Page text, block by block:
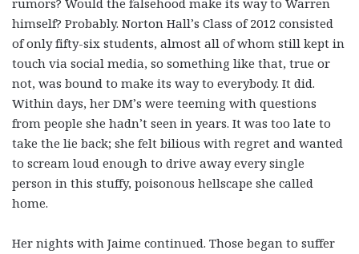
rumors? Would the falsehood make its way to Warren
himself? Probably. Norton Hall’s Class of 2012 consisted
of only fifty-six students, almost all of whom still kept in
touch via social media, so something like that, true or
not, was bound to make its way to everybody. It did.
Within days, her DM’s were teeming with questions
from people she hadn’t seen in years. It was too late to
take the lie back; she felt bilious with regret and wanted
to scream loud enough to drive away every single
person in this stuffy, poisonous hellscape she called
home.
Her nights with Jaime continued. Those began to suffer